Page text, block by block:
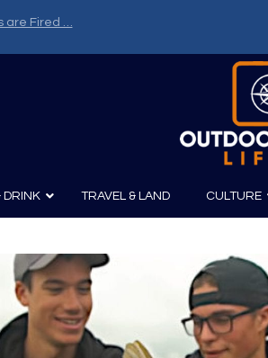
are Fired …
Guns
Guns and History
Kayaking
DRINK
Wine & Spirits
TRAVEL & LAND CULTURE
Film
Photography